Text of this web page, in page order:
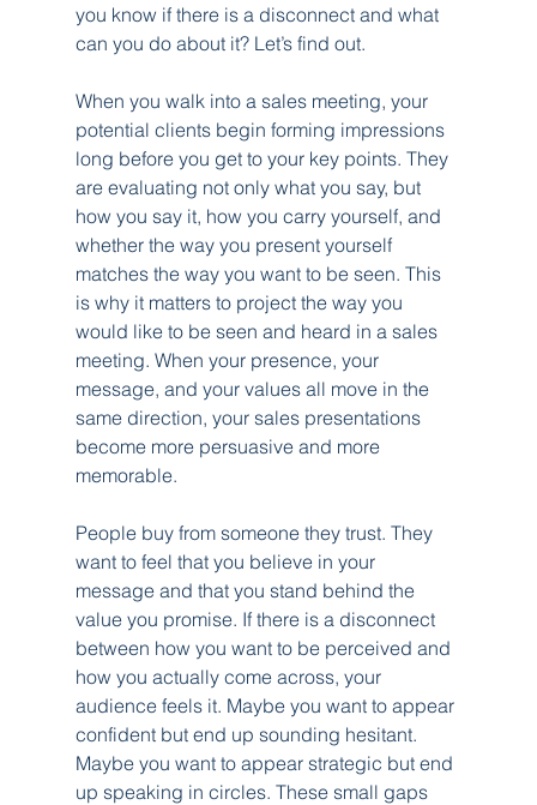
you know if there is a disconnect and what
can you do about it? Let’s find out.
When you walk into a sales meeting, your
potential clients begin forming impressions
long before you get to your key points. They
are evaluating not only what you say, but
how you say it, how you carry yourself, and
whether the way you present yourself
matches the way you want to be seen. This
is why it matters to project the way you
would like to be seen and heard in a sales
meeting. When your presence, your
message, and your values all move in the
same direction, your sales presentations
become more persuasive and more
memorable.
People buy from someone they trust. They
want to feel that you believe in your
message and that you stand behind the
value you promise. If there is a disconnect
between how you want to be perceived and
how you actually come across, your
audience feels it. Maybe you want to appear
confident but end up sounding hesitant.
Maybe you want to appear strategic but end
up speaking in circles. These small gaps